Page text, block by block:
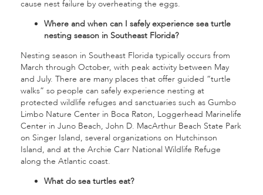
cause nest failure by overheating the eggs.
Where and when can I safely experience sea turtle
nesting season in Southeast Florida?
Nesting season in Southeast Florida typically occurs from
March through October, with peak activity between May
and July. There are many places that offer guided “turtle
walks” so people can safely experience nesting at
protected wildlife refuges and sanctuaries such as Gumbo
Limbo Nature Center in Boca Raton, Loggerhead Marinelife
Center in Juno Beach, John D. MacArthur Beach State Park
on Singer Island, several organizations on Hutchinson
Island, and at the Archie Carr National Wildlife Refuge
along the Atlantic coast.
What do sea turtles eat?